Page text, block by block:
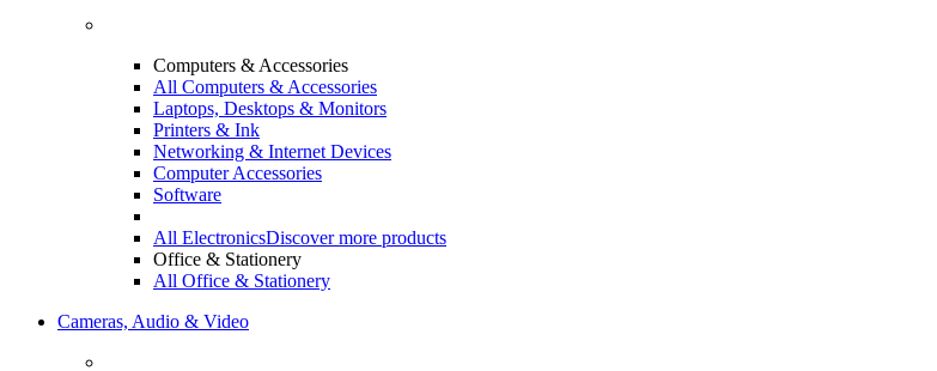
Computers & Accessories
All Computers & Accessories
Laptops, Desktops & Monitors
Printers & Ink
Networking & Internet Devices
Computer Accessories
Software
All ElectronicsDiscover more products
Office & Stationery
All Office & Stationery
Cameras, Audio & Video